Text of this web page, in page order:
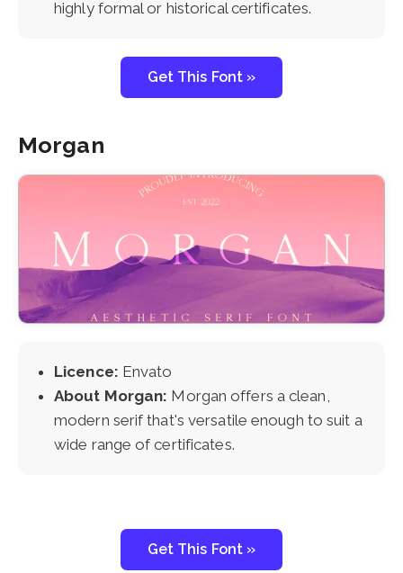
highly formal or historical certificates.
Get This Font »
Morgan
Licence: Envato
About Morgan: Morgan offers a clean,
modern serif that's versatile enough to suit a
wide range of certificates.
Get This Font »